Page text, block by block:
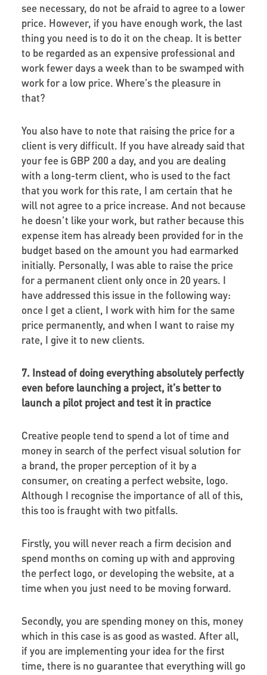
see necessary, do not be afraid to agree to a lower
price. However, if you have enough work, the last
thing you need is to do it on the cheap. It is better
to be regarded as an expensive professional and
work fewer days a week than to be swamped with
work for a low price. Where’s the pleasure in
that?
You also have to note that raising the price for a
client is very difficult. If you have already said that
your fee is GBP 200 a day, and you are dealing
with a long-term client, who is used to the fact
that you work for this rate, I am certain that he
will not agree to a price increase. And not because
he doesn’t like your work, but rather because this
expense item has already been provided for in the
budget based on the amount you had earmarked
initially. Personally, I was able to raise the price
for a permanent client only once in 20 years. I
have addressed this issue in the following way:
once I get a client, I work with him for the same
price permanently, and when I want to raise my
rate, I give it to new clients.
7. Instead of doing everything absolutely perfectly
even before launching a project, it’s better to
launch a pilot project and test it in practice
Creative people tend to spend a lot of time and
money in search of the perfect visual solution for
a brand, the proper perception of it by a
consumer, on creating a perfect website, logo.
Although I recognise the importance of all of this,
this too is fraught with two pitfalls.
Firstly, you will never reach a firm decision and
spend months on coming up with and approving
the perfect logo, or developing the website, at a
time when you just need to be moving forward.
Secondly, you are spending money on this, money
which in this case is as good as wasted. After all,
if you are implementing your idea for the first
time, there is no guarantee that everything will go